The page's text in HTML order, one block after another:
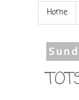
Home